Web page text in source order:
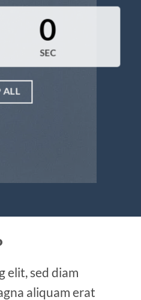
0
SEC
ALL
elit, sed diam
aliquam erat